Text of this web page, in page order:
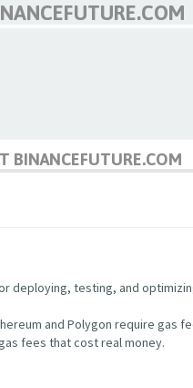
BINANCEFUTURE.COM
testing, and
and Polygon require
fees that cost real money.